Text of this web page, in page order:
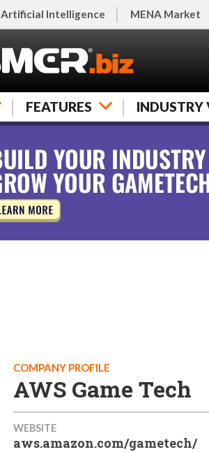
Artificial Intelligence MENA Market
FEATURES INDUSTRY
COMPANY PROFILE
AWS Game Tech
WEBSITE
aws.amazon.com/gametech/